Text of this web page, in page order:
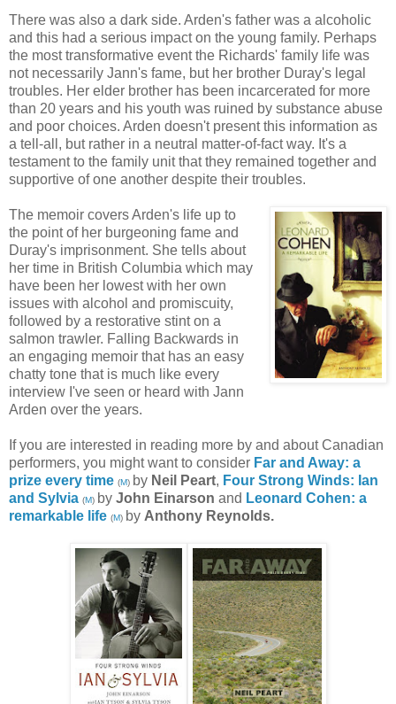
There was also a dark side. Arden's father was a alcoholic
and this had a serious impact on the young family. Perhaps
the most transformative event the Richards' family life was
not necessarily Jann's fame, but her brother Duray's legal
troubles. Her elder brother has been incarcerated for more
than 20 years and his youth was ruined by substance abuse
and poor choices. Arden doesn't present this information as
a tell-all, but rather in a neutral matter-of-fact way. It's a
testament to the family unit that they remained together and
supportive of one another despite their troubles.
The memoir covers Arden's life up to
the point of her burgeoning fame and
Duray's imprisonment. She tells about
her time in British Columbia which may
have been her lowest with her own
issues with alcohol and promiscuity,
followed by a restorative stint on a
salmon trawler. Falling Backwards in
an engaging memoir that has an easy
chatty tone that is much like every
interview I've seen or heard with Jann
Arden over the years.
If you are interested in reading more by and about Canadian
performers, you might want to consider Far and Away: a
prize every time (M) by Neil Peart, Four Strong Winds: Ian
and Sylvia (M) by John Einarson and Leonard Cohen: a
remarkable life (M) by Anthony Reynolds.